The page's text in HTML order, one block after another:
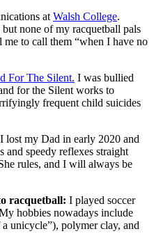
atWalsh College.
none of my racquetball pals
to call them “when I have no
For The Silent. I was bullied
for the Silent works to
frequent child suicides
lost my Dad in early 2020 and
and speedy reflexes straight
rules, and I will always be
racquetball: I played soccer
hobbies nowadays include
unicycle”), polymer clay, and